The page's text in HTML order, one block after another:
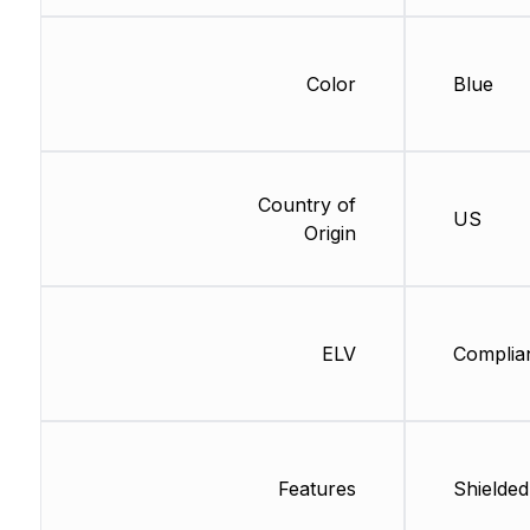
Color
Country of
Origin
ELV
Features
Blue
US
Shielded